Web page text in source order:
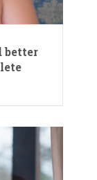
better